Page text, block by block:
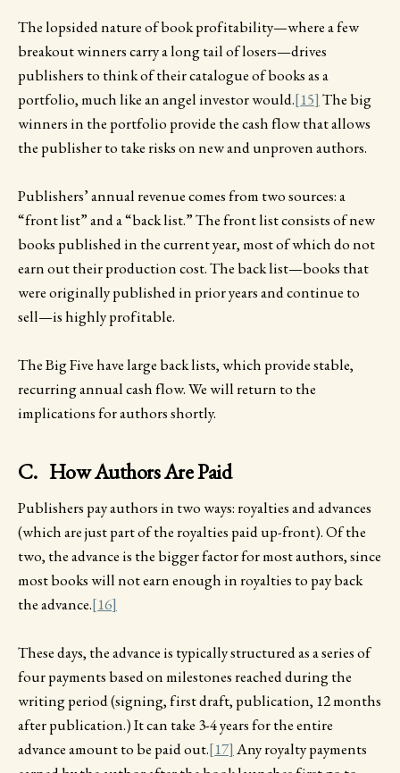
The lopsided nature of book profitability—where a few
breakout winners carry a long tail of losers—drives
publishers to think of their catalogue of books as a
portfolio, much like an angel investor would.[15] The big
winners in the portfolio provide the cash flow that allows
the publisher to take risks on new and unproven authors.
Publishers’ annual revenue comes from two sources: a
“front list” and a “back list.” The front list consists of new
books published in the current year, most of which do not
earn out their production cost. The back list—books that
were originally published in prior years and continue to
sell—is highly profitable.
The Big Five have large back lists, which provide stable,
recurring annual cash flow. We will return to the
implications for authors shortly.
C. How Authors Are Paid
Publishers pay authors in two ways: royalties and advances
(which are just part of the royalties paid up-front). Of the
two, the advance is the bigger factor for most authors, since
most books will not earn enough in royalties to pay back
the advance.[16]
These days, the advance is typically structured as a series of
four payments based on milestones reached during the
writing period (signing, first draft, publication, 12 months
after publication.) It can take 3-4 years for the entire
advance amount to be paid out.[17] Any royalty payments